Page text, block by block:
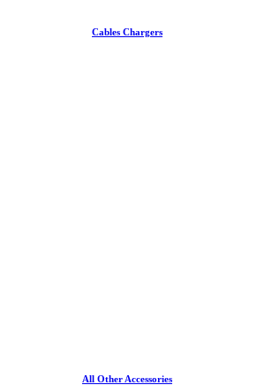
Cables Chargers
All Other Accessories